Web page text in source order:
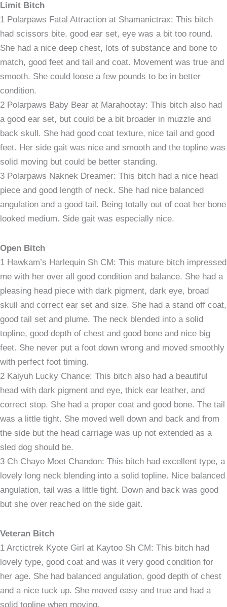
Limit Bitch
1 Polarpaws Fatal Attraction at Shamanictrax: This bitch
had scissors bite, good ear set, eye was a bit too round.
She had a nice deep chest, lots of substance and bone to
match, good feet and tail and coat. Movement was true and
smooth. She could loose a few pounds to be in better
condition.
2 Polarpaws Baby Bear at Marahootay: This bitch also had
a good ear set, but could be a bit broader in muzzle and
back skull. She had good coat texture, nice tail and good
feet. Her side gait was nice and smooth and the topline was
solid moving but could be better standing.
3 Polarpaws Naknek Dreamer: This bitch had a nice head
piece and good length of neck. She had nice balanced
angulation and a good tail. Being totally out of coat her bone
looked medium. Side gait was especially nice.
Open Bitch
1 Hawkam’s Harlequin Sh CM: This mature bitch impressed
me with her over all good condition and balance. She had a
pleasing head piece with dark pigment, dark eye, broad
skull and correct ear set and size. She had a stand off coat,
good tail set and plume. The neck blended into a solid
topline, good depth of chest and good bone and nice big
feet. She never put a foot down wrong and moved smoothly
with perfect foot timing.
2 Kaiyuh Lucky Chance: This bitch also had a beautiful
head with dark pigment and eye, thick ear leather, and
correct stop. She had a proper coat and good bone. The tail
was a little tight. She moved well down and back and from
the side but the head carriage was up not extended as a
sled dog should be.
3 Ch Chayo Moet Chandon: This bitch had excellent type, a
lovely long neck blending into a solid topline. Nice balanced
angulation, tail was a little tight. Down and back was good
but she over reached on the side gait.
Veteran Bitch
1 Arctictrek Kyote Girl at Kaytoo Sh CM: This bitch had
lovely type, good coat and was it very good condition for
her age. She had balanced angulation, good depth of chest
and a nice tuck up. She moved easy and true and had a
solid topline when moving.